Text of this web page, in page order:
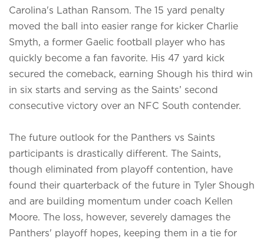
Carolina's Lathan Ransom. The 15 yard penalty
moved the ball into easier range for kicker Charlie
Smyth, a former Gaelic football player who has
quickly become a fan favorite. His 47 yard kick
secured the comeback, earning Shough his third win
in six starts and serving as the Saints’ second
consecutive victory over an NFC South contender.
The future outlook for the Panthers vs Saints
participants is drastically different. The Saints,
though eliminated from playoff contention, have
found their quarterback of the future in Tyler Shough
and are building momentum under coach Kellen
Moore. The loss, however, severely damages the
Panthers' playoff hopes, keeping them in a tie for